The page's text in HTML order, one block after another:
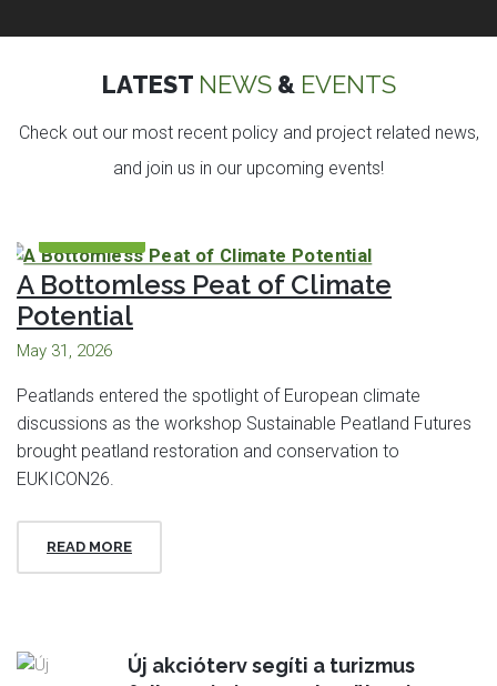
LATEST NEWS& EVENTS
Check out our most recent policy and project related news,
and join us in our upcoming events!
A Bottomless Peat of Climate
Potential
May 31, 2026
Peatlands entered the spotlight of European climate
discussions as the workshop Sustainable Peatland Futures
brought peatland restoration and conservation to
EUKICON26.
READ MORE
Új akcióterv segíti a turizmus